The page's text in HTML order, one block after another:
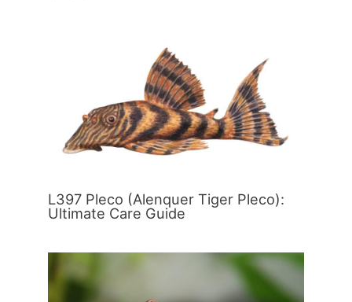
L397 Pleco (Alenquer Tiger Pleco):
Ultimate Care Guide